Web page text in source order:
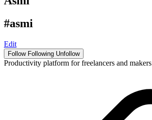
#asmi
Edit
Follow Following Unfollow
Productivity platform for freelancers and makers